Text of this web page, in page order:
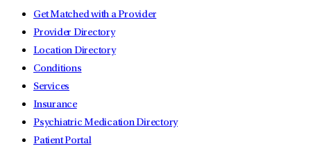
Get Matched with a Provider
Provider Directory
Location Directory
Conditions
Services
Insurance
Psychiatric Medication Directory
Patient Portal